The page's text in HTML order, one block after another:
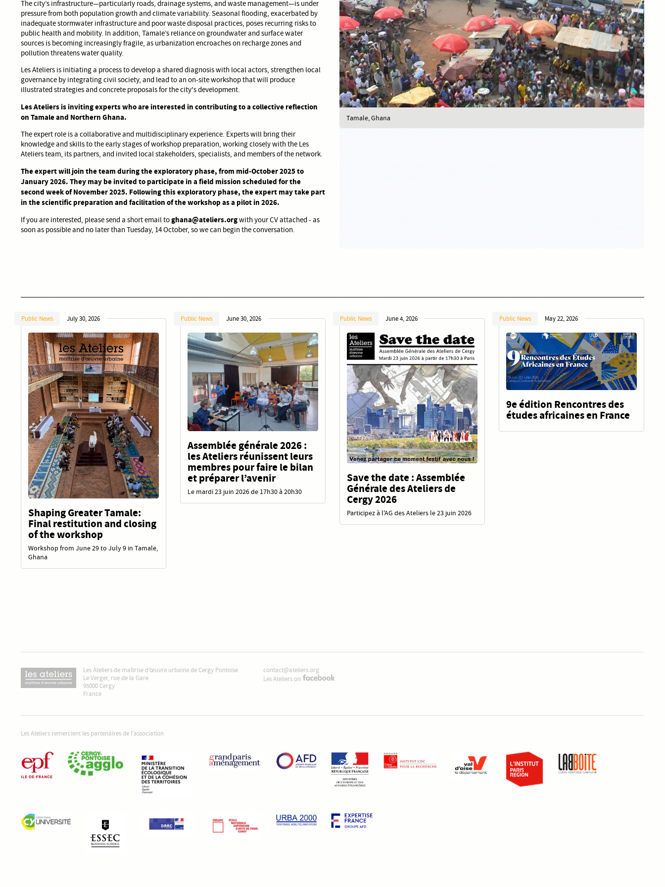
The city’s infrastructure—particularly roads, drainage systems, and waste management—is under
pressure from both population growth and climate variability. Seasonal flooding, exacerbated by
inadequate stormwater infrastructure and poor waste disposal practices, poses recurring risks to
public health and mobility. In addition, Tamale’s reliance on groundwater and surface water
sources is becoming increasingly fragile, as urbanization encroaches on recharge zones and
pollution threatens water quality.
Les Ateliers is initiating a process to develop a shared diagnosis with local actors, strengthen local
governance by integrating civil society, and lead to an on-site workshop that will produce
illustrated strategies and concrete proposals for the city's development.
Les Ateliers is inviting experts who are interested in contributing to a collective reflection
on Tamale and Northern Ghana.
The expert role is a collaborative and multidisciplinary experience. Experts will bring their
knowledge and skills to the early stages of workshop preparation, working closely with the Les
Ateliers team, its partners, and invited local stakeholders, specialists, and members of the network.
The expert will join the team during the exploratory phase, from mid-October 2025 to
January 2026. They may be invited to participate in a field mission scheduled for the
second week of November 2025. Following this exploratory phase, the expert may take part
in the scientific preparation and facilitation of the workshop as a pilot in 2026.
If you are interested, please send a short email toghana@ateliers.orgwith your CV attached - as
soon as possible and no later than Tuesday, 14 October, so we can begin the conversation.
Tamale, Ghana
Public News July 30, 2026
Shaping Greater Tamale:
Final restitution and closing
of the workshop
Workshop from June 29 to July 9 in Tamale,
Ghana
Public News June 30, 2026
Assemblée générale 2026 :
les Ateliers réunissent leurs
membres pour faire le bilan
et préparer l’avenir
Le mardi 23 juin 2026 de 17h30 à 20h30
Public News June 4, 2026
Save the date : Assemblée
Générale des Ateliers de
Cergy 2026
Participez à l'AG des Ateliers le 23 juin 2026
Public News May 22, 2026
9e édition Rencontres des
études africaines en France
Les Ateliers de maîtrise d’œuvre urbaine de Cergy Pontoise
Le Verger, rue de la Gare
95000 Cergy
France
contact@ateliers.org
Les Ateliers on
Les Ateliers remercient les partenaires de l'association